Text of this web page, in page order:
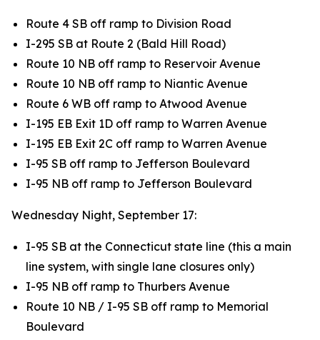
Route 4 SB off ramp to Division Road
I-295 SB at Route 2 (Bald Hill Road)
Route 10 NB off ramp to Reservoir Avenue
Route 10 NB off ramp to Niantic Avenue
Route 6 WB off ramp to Atwood Avenue
I-195 EB Exit 1D off ramp to Warren Avenue
I-195 EB Exit 2C off ramp to Warren Avenue
I-95 SB off ramp to Jefferson Boulevard
I-95 NB off ramp to Jefferson Boulevard
Wednesday Night, September 17:
I-95 SB at the Connecticut state line (this a main
line system, with single lane closures only)
I-95 NB off ramp to Thurbers Avenue
Route 10 NB / I-95 SB off ramp to Memorial
Boulevard